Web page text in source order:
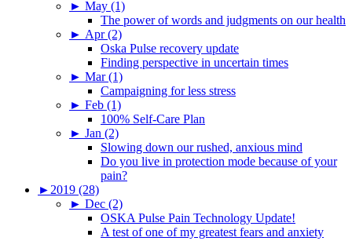
► May (1)
The power of words and judgments on our health
► Apr (2)
Oska Pulse recovery update
Finding perspective in uncertain times
► Mar (1)
Campaigning for less stress
► Feb (1)
100% Self-Care Plan
► Jan (2)
Slowing down our rushed, anxious mind
Do you live in protection mode because of your
pain?
► 2019 (28)
► Dec (2)
OSKA Pulse Pain Technology Update!
A test of one of my greatest fears and anxiety